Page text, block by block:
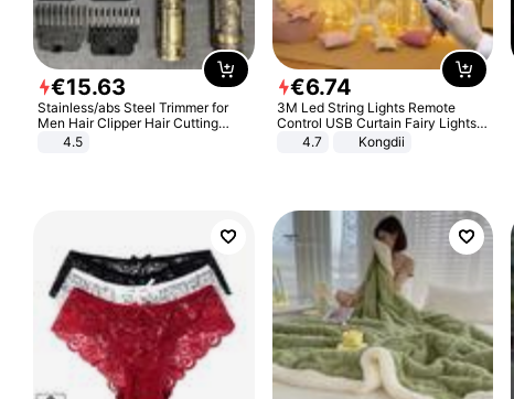
€15.63
Stainless/abs Steel Trimmer for
Men Hair Clipper Hair Cutting
Machine Professional Baldheaded
4.5
€6.74
3M Led String Lights Remote
Control USB Curtain Fairy Lights
Garland Led For Wedding Party
Christmas Window Home Outdoor
4.7 Kongdii